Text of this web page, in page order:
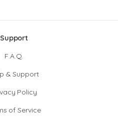
Support
F.A.Q.
& Support
Policy
of Service